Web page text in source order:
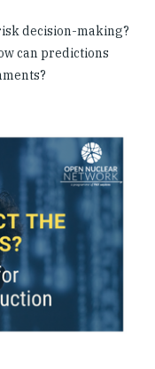
decision-making?
can predictions